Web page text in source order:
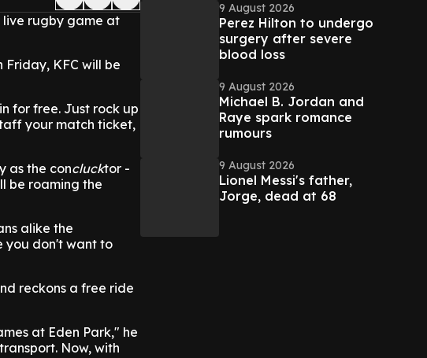
live rugby game at
Friday, KFC will be
for free. Just rock up
your match ticket,
as the conclucktor -
be roaming the
alike the
you don't want to
reckons a free ride
at Eden Park," he
Now, with
9 August 2026
Perez Hilton to undergo
surgery after severe
blood loss
9 August 2026
Michael B. Jordan and
Raye spark romance
rumours
9 August 2026
Lionel Messi's father,
Jorge, dead at 68